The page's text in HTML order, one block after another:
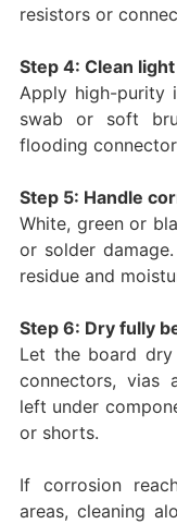
resistors or
Step 4: Clean
Apply high-purity
swab or soft
flooding
Step 5: Handle
White, green or
or solder
residue and
Step 6: Dry fully
Let the board dry
connectors, vias
left under
or shorts.
If corrosion
areas, cleaning